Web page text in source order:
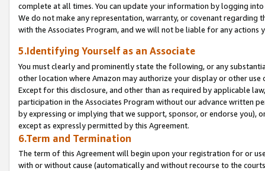
complete at all times. You can update your information by logging
We do not make any representation, warranty, or covenant regarding
with the Associates Program, and we will not be liable for any actions
5.Identifying Yourself as an Associate
You must clearly and prominently state the following, or any
other location where Amazon may authorize your display or other
Except for this disclosure, and other than as required by applicable
participation in the Associates Program without our advance written
by expressing or implying that we support, sponsor, or endorse you),
except as expressly permitted by this Agreement.
6.Term and Termination
The term of this Agreement will begin upon your registration for or
with or without cause (automatically and without recourse to the